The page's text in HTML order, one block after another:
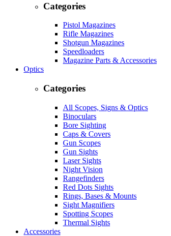
Categories
Pistol Magazines
Rifle Magazines
Shotgun Magazines
Speedloaders
Magazine Parts & Accessories
Optics
Categories
All Scopes, Signs & Optics
Binoculars
Bore Sighting
Caps & Covers
Gun Scopes
Gun Sights
Laser Sights
Night Vision
Rangefinders
Red Dots Sights
Rings, Bases & Mounts
Sight Magnifiers
Spotting Scopes
Thermal Sights
Accessories